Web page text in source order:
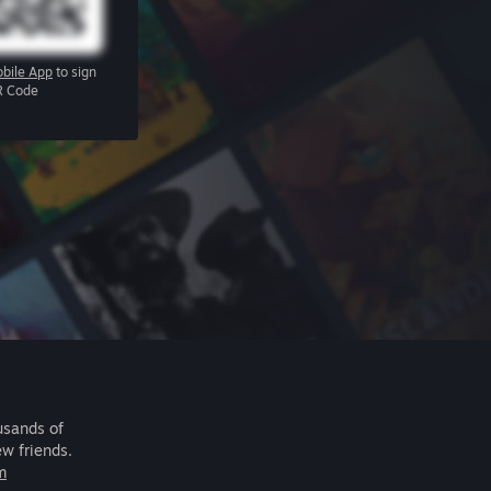
App to sign
Code
of
friends.